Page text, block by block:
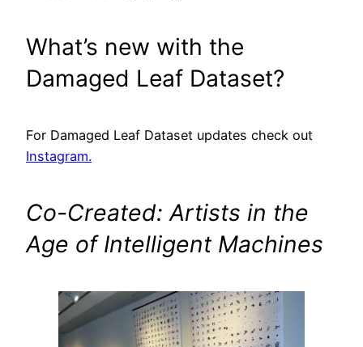
What’s new with the
Damaged Leaf Dataset?
For Damaged Leaf Dataset updates check out
Instagram.
Co-Created: Artists in the
Age of Intelligent Machines